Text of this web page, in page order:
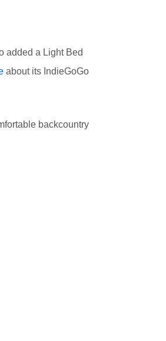
added a Light Bed
about its IndieGoGo
backcountry